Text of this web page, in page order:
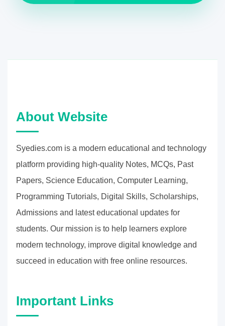
About Website
Syedies.com is a modern educational and technology
platform providing high-quality Notes, MCQs, Past
Papers, Science Education, Computer Learning,
Programming Tutorials, Digital Skills, Scholarships,
Admissions and latest educational updates for
students. Our mission is to help learners explore
modern technology, improve digital knowledge and
succeed in education with free online resources.
Important Links